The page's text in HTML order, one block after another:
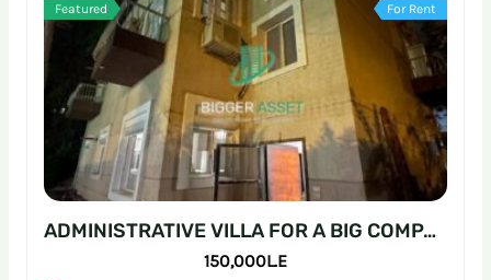
Featured For Rent
ADMINISTRATIVE VILLA FOR A BIG COMPANY | 700SQM | SARAYAT
150,000L.E